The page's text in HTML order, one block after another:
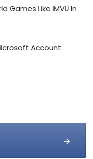
Games Like IMVU In
Account